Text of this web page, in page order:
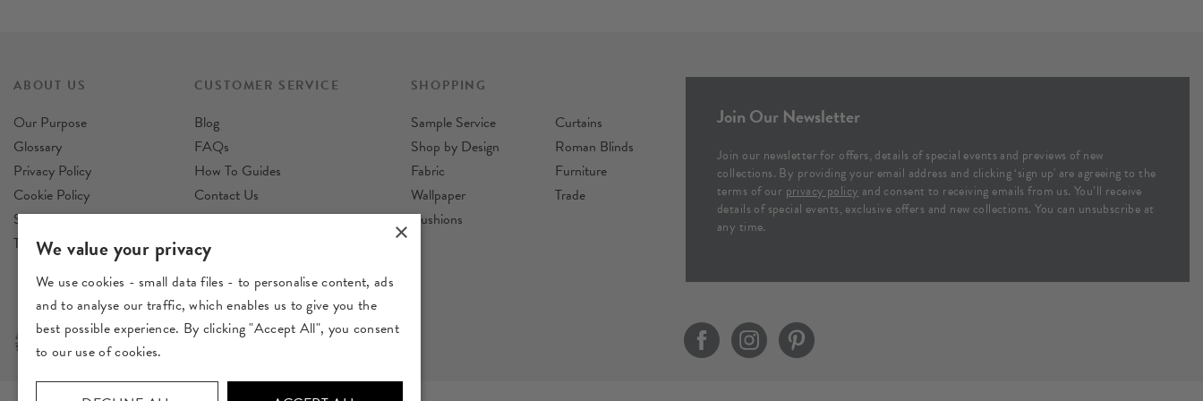
ABOUT US
Our Purpose
Glossary
Privacy Policy
Cookie Policy
Sustainability Policy
Terms & Conditions
CUSTOMER SERVICE
Blog
FAQs
How To Guides
Contact Us
Reviews
Delivery
Returns
SHOPPING
Sample Service
Shop by Design
Fabric
Wallpaper
Cushions
Curtains
Roman Blinds
Furniture
Trade
Join Our Newsletter
Join our newsletter for offers, details of special events and previews of new
collections. By providing your email address and clicking ‘sign up' are agreeing to the
terms of our privacy policy and consent to receiving emails from us. You’ll receive
details of special events, exclusive offers and new collections. You can unsubscribe at
any time.
×
We value your privacy
We use cookies - small data files - to personalise content, ads
and to analyse our traffic, which enables us to give you the
best possible experience. By clicking "Accept All", you consent
to our use of cookies.